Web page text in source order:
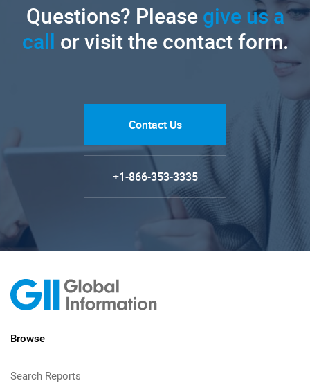
Questions? Pleasegive us a
call or visit the contact form.
Contact Us
+1-866-353-3335
Browse
Search Reports